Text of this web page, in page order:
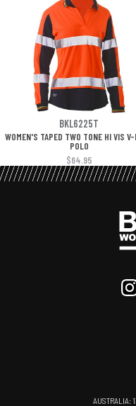
BKL6225T
WOMEN'S TAPED TWO TONE HI VIS V-
POLO
$64.95
AUSTRALIA: